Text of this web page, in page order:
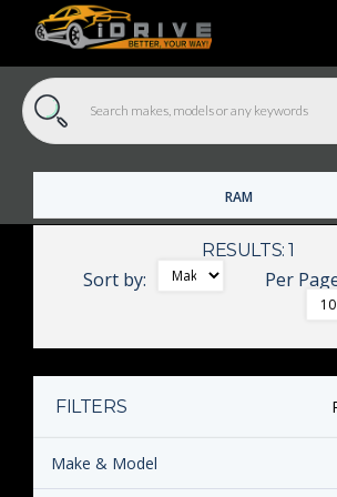
RAM
RESULTS: 1
Sort by: Per
FILTERS
Make & Model